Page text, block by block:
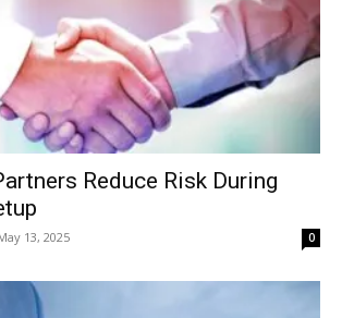
Reduce Risk During
13, 2025 0